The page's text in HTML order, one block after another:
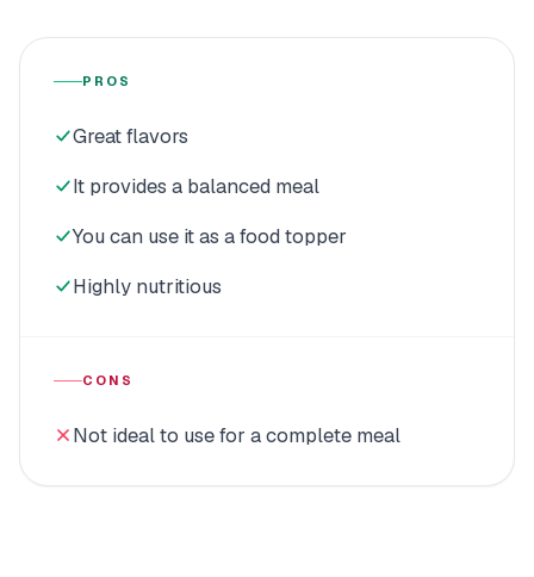
PROS
Great flavors
It provides a balanced meal
You can use it as a food topper
Highly nutritious
CONS
Not ideal to use for a complete meal